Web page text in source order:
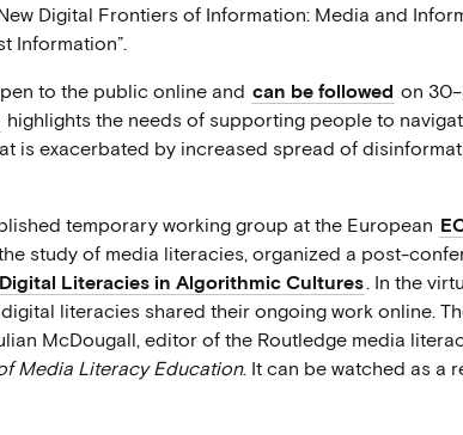
New Digital Frontiers of Information: Media and
Information”.
to the public online and can be followed on
highlights the needs of supporting people to
is exacerbated by increased spread of
temporary working group at the European
study of media literacies, organized a post-
Literacies in Algorithmic Cultures. In the
literacies shared their ongoing work online.
McDougall, editor of the Routledge media
Media Literacy Education. It can be watched as a